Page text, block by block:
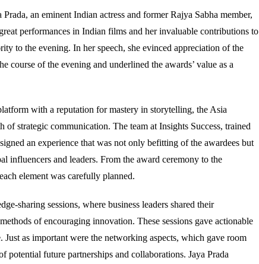
an eminent Indian actress and former Rajya Sabha member,
performances in Indian films and her invaluable contributions to
to the evening. In her speech, she evinced appreciation of the
course of the evening and underlined the awards’ value as a
with a reputation for mastery in storytelling, the Asia
of strategic communication. The team at Insights Success, trained
an experience that was not only befitting of the awardees but
influencers and leaders. From the award ceremony to the
element was carefully planned.
sharing sessions, where business leaders shared their
of encouraging innovation. These sessions gave actionable
Just as important were the networking aspects, which gave room
potential future partnerships and collaborations. Jaya Prada